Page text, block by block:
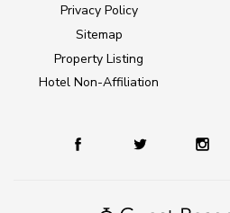
Privacy Policy
Sitemap
Property Listing
Hotel Non-Affiliation